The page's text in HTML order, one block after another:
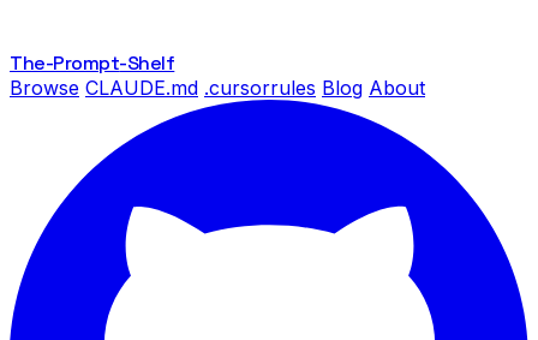
The-Prompt-Shelf
Browse CLAUDE.md .cursorrules Blog About